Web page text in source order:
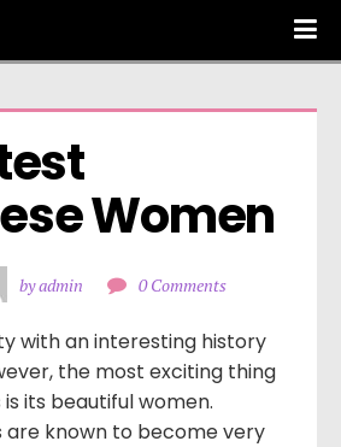
Women
by admin 0 Comments
with an interesting history
the most exciting thing
its beautiful women.
are known to become very